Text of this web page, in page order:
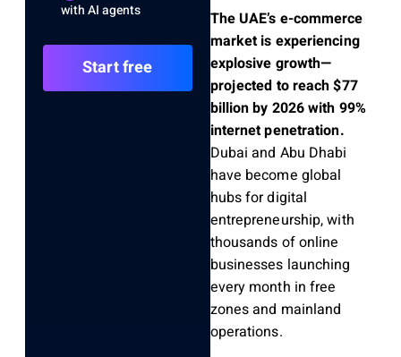
with AI agents
Start free
The UAE’s e-commerce
market is experiencing
explosive growth—
projected to reach $77
billion by 2026 with 99%
internet penetration.
Dubai and Abu Dhabi
have become global
hubs for digital
entrepreneurship, with
thousands of online
businesses launching
every month in free
zones and mainland
operations.